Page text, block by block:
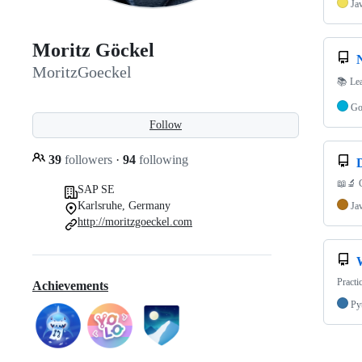
Moritz Göckel
MoritzGoeckel
Follow
39 followers · 94 following
SAP SE
Karlsruhe, Germany
http://moritzgoeckel.com
Achievements
📚
Go
📖🔬